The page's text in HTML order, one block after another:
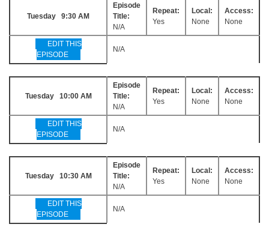
Tuesday 9:30 AM
Episode
Title:
N/A
Repeat:
Yes
Local:
None
Access:
None
EDIT THIS
EPISODE
N/A
Tuesday 10:00 AM
Episode
Title:
N/A
Repeat:
Yes
Local:
None
Access:
None
EDIT THIS
EPISODE
N/A
Tuesday 10:30 AM
Episode
Title:
N/A
Repeat:
Yes
Local:
None
Access:
None
EDIT THIS
EPISODE
N/A